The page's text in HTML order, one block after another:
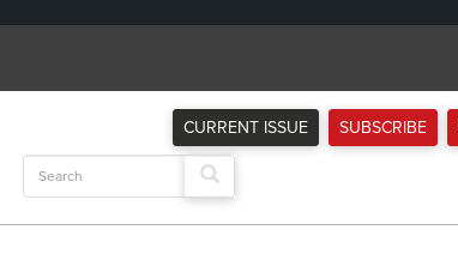
CURRENT ISSUE SUBSCRIBE
Search
for: